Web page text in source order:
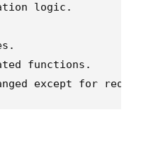
logic.
functions.